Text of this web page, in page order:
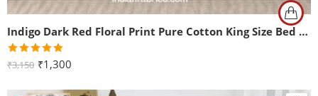
Indigo Dark Red Floral Print Pure Cotton King Size Bed Sheet (108×108)
Rated 5.00
₹3,150 ₹1,300